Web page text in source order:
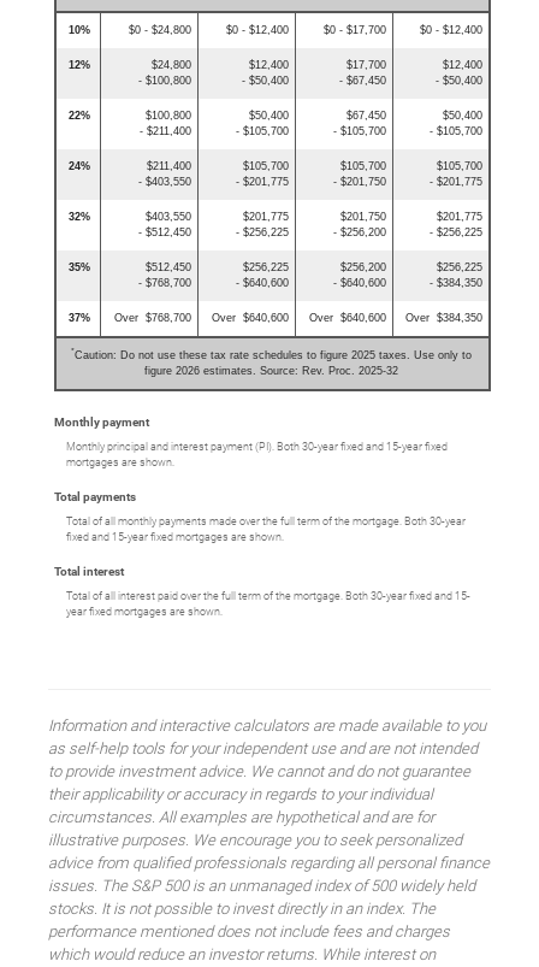
10% $0 - $24,800 $0 - $12,400 $0 - $17,700 $0 - $12,400
12%
$24,800
- $100,800
$12,400
- $50,400
$17,700
- $67,450
$12,400
- $50,400
22%
$100,800
- $211,400
$50,400
- $105,700
$67,450
- $105,700
$50,400
- $105,700
24%
$211,400
- $403,550
$105,700
- $201,775
$105,700
- $201,750
$105,700
- $201,775
32%
$403,550
- $512,450
$201,775
- $256,225
$201,750
- $256,200
$201,775
- $256,225
35%
$512,450
- $768,700
$256,225
- $640,600
$256,200
- $640,600
$256,225
- $384,350
37% Over $768,700 Over $640,600 Over $640,600 Over $384,350
*Caution: Do not use these tax rate schedules to figure 2025 taxes. Use only to
figure 2026 estimates. Source: Rev. Proc. 2025-32
Monthly payment
Monthly principal and interest payment (PI). Both 30-year fixed and 15-year fixed
mortgages are shown.
Total payments
Total of all monthly payments made over the full term of the mortgage. Both 30-year
fixed and 15-year fixed mortgages are shown.
Total interest
Total of all interest paid over the full term of the mortgage. Both 30-year fixed and 15-
year fixed mortgages are shown.
Information and interactive calculators are made available to you
as self-help tools for your independent use and are not intended
to provide investment advice. We cannot and do not guarantee
their applicability or accuracy in regards to your individual
circumstances. All examples are hypothetical and are for
illustrative purposes. We encourage you to seek personalized
advice from qualified professionals regarding all personal finance
issues. The S&P 500 is an unmanaged index of 500 widely held
stocks. It is not possible to invest directly in an index. The
performance mentioned does not include fees and charges
which would reduce an investor returns. While interest on